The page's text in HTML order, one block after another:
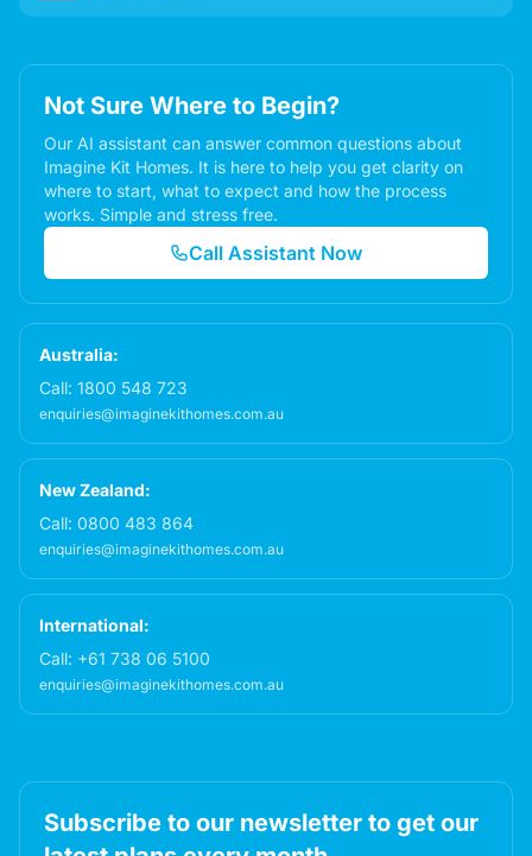
Not Sure Where to Begin?
Our AI assistant can answer common questions about
Imagine Kit Homes. It is here to help you get clarity on
where to start, what to expect and how the process
works. Simple and stress free.
Call Assistant Now
Australia:
Call: 1800 548 723
enquiries@imaginekithomes.com.au
New Zealand:
Call: 0800 483 864
enquiries@imaginekithomes.com.au
International:
Call: +61 738 06 5100
enquiries@imaginekithomes.com.au
Subscribe to our newsletter to get our